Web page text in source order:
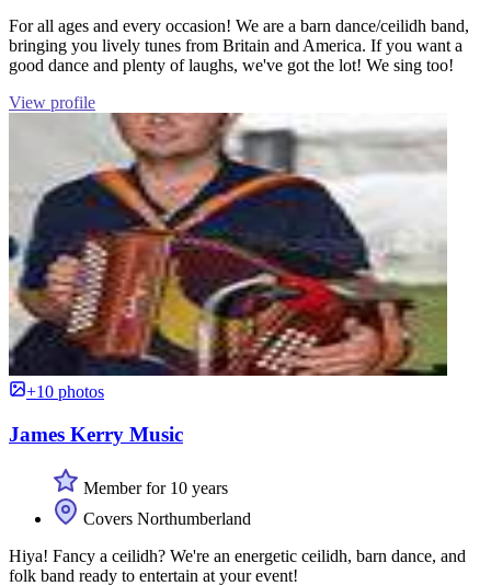
For all ages and every occasion! We are a barn dance/ceilidh band,
bringing you lively tunes from Britain and America. If you want a
good dance and plenty of laughs, we've got the lot! We sing too!
View profile
+10 photos
James Kerry Music
Member for 10 years
Covers Northumberland
Hiya! Fancy a ceilidh? We're an energetic ceilidh, barn dance, and
folk band ready to entertain at your event!